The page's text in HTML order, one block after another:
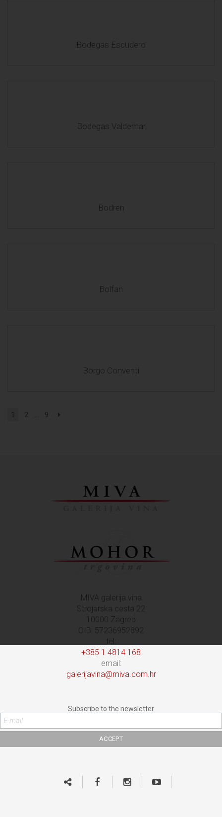
Bodegas Escudero
Bodegas Valdemar
Bodren
Bolfan
Borgo Conventi
1 2 9
MIVA galerija vina
Strojarska cesta 22
10000 Zagreb
OIB: 57236952892
tel:
+385 1 4814 168
email:
galerijavina@miva.com.hr
Subscribe to the newsletter